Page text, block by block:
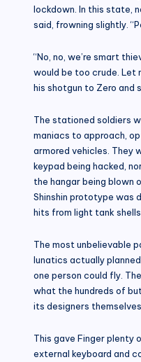
lockdown. In this state,
said, frowning slightly.
“No, no, we’re smart
would be too crude. Let
his shotgun to Zero and
The stationed soldiers
maniacs to approach,
armored vehicles. They
keypad being hacked,
the hangar being blown
Shinshin prototype was
hits from light tank shells.
The most unbelievable
lunatics actually
one person could fly.
what the hundreds of
its designers
This gave Finger plenty
external keyboard and